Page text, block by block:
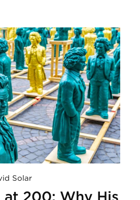
Solar
at 200: Why His